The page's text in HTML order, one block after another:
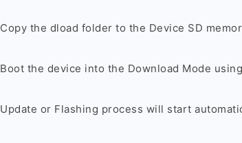
Copy the dload folder to the Device SD
Boot the device into the Download Mode
Update or Flashing process will start